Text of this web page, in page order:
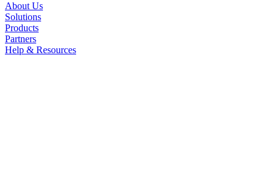
About Us
Solutions
Products
Partners
Help & Resources